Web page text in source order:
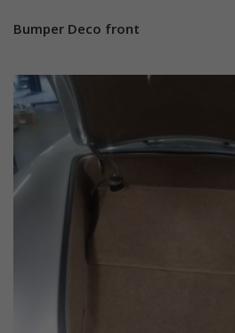
Bumper Deco front